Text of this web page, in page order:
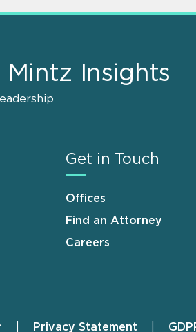
Insights
Get in Touch
Offices
Find an Attorney
Careers
Privacy Statement